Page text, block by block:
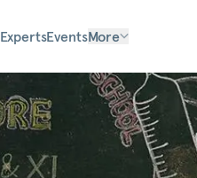
ExpertsEventsMore